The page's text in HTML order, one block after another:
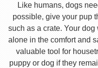
Like humans, dogs
possible, give your pup
such as a crate. Your
alone in the comfort and
valuable tool for
puppy or dog if they